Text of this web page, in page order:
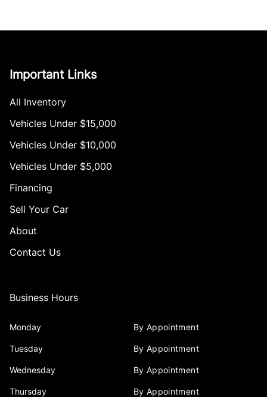
Important Links
All Inventory
Vehicles Under $15,000
Vehicles Under $10,000
Vehicles Under $5,000
Financing
Sell Your Car
About
Contact Us
Business Hours
Monday By Appointment
Tuesday By Appointment
Wednesday By Appointment
Thursday By Appointment